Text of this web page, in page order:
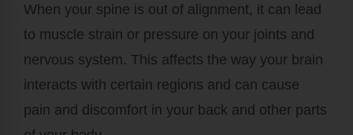
When your spine is out of alignment, it can lead
to muscle strain or pressure on your joints and
nervous system. This affects the way your brain
interacts with certain regions and can cause
pain and discomfort in your back and other parts